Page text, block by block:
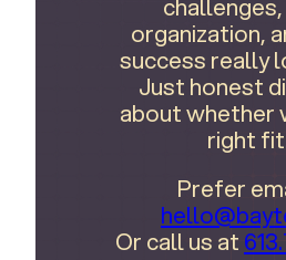
organization,
success really
Just honest
about whether
right
Prefer
Or call us at